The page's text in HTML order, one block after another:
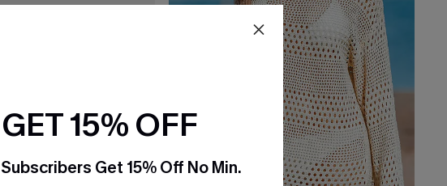
GET 15% OFF
Get 15% Off No Min.